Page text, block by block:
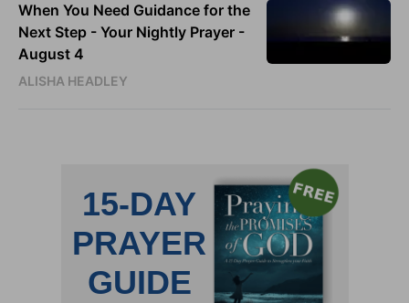
When You Need Guidance for the
Next Step - Your Nightly Prayer -
August 4
ALISHA HEADLEY